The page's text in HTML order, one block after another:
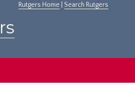
Rutgers Home Search Rutgers